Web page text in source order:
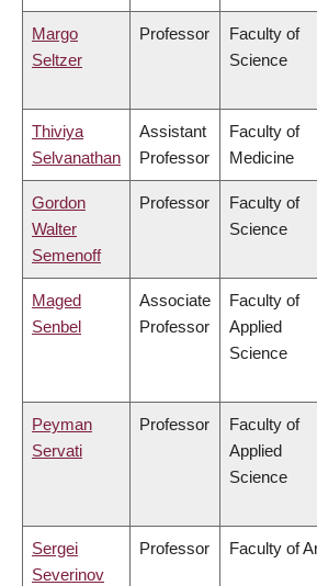
Margo
Seltzer
Professor
Faculty of
Science
Thiviya
Selvanathan
Assistant
Professor
Faculty of
Medicine
Gordon
Walter
Semenoff
Professor
Faculty of
Science
Maged
Senbel
Associate
Professor
Faculty of
Applied
Science
Peyman
Servati
Professor
Faculty of
Applied
Science
Sergei
Severinov
Professor Faculty of